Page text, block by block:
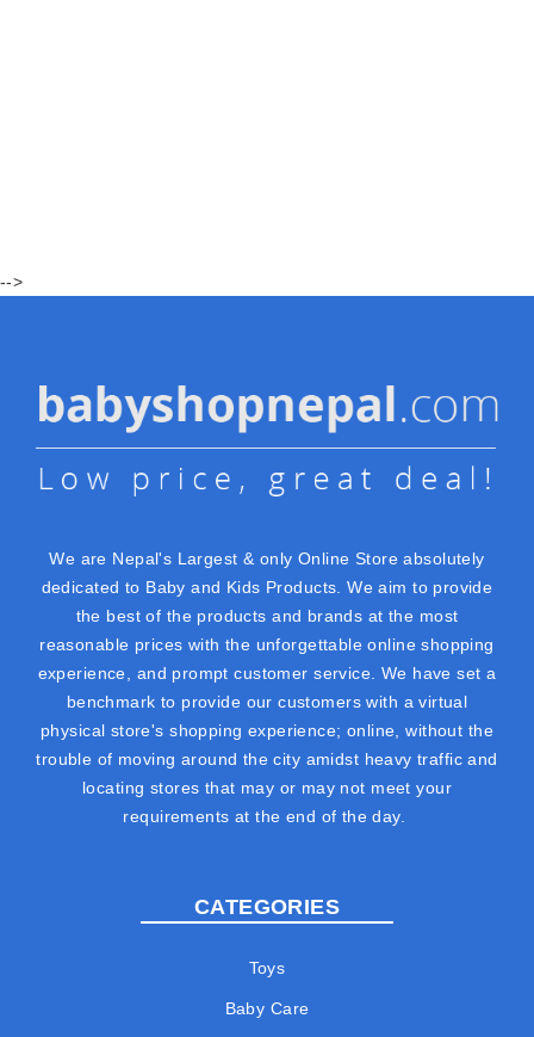
-->
We are Nepal's Largest & only Online Store absolutely
dedicated to Baby and Kids Products. We aim to provide
the best of the products and brands at the most
reasonable prices with the unforgettable online shopping
experience, and prompt customer service. We have set a
benchmark to provide our customers with a virtual
physical store's shopping experience; online, without the
trouble of moving around the city amidst heavy traffic and
locating stores that may or may not meet your
requirements at the end of the day.
CATEGORIES
Toys
Baby Care